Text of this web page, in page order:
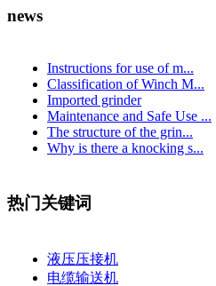
news
Instructions for use of m...
Classification of Winch M...
Imported grinder
Maintenance and Safe Use ...
The structure of the grin...
Why is there a knocking s...
热门关键词
液压压接机
电缆输送机